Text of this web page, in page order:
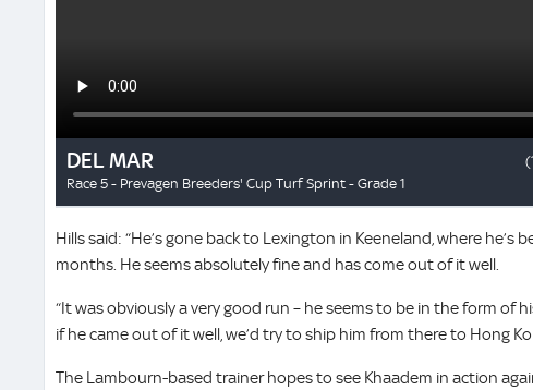
Hills said: “He’s gone back to Lexington in Keeneland, where he’s
months. He seems absolutely fine and has come out of it well.
“It was obviously a very good run – he seems to be in the form of
if he came out of it well, we’d try to ship him from there to Hong
The Lambourn-based trainer hopes to see Khaadem in action